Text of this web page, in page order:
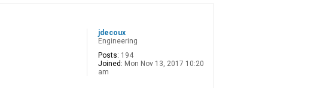
jdecoux
Engineering
Posts: 194
Joined: Mon Nov 13, 2017 10:20
am